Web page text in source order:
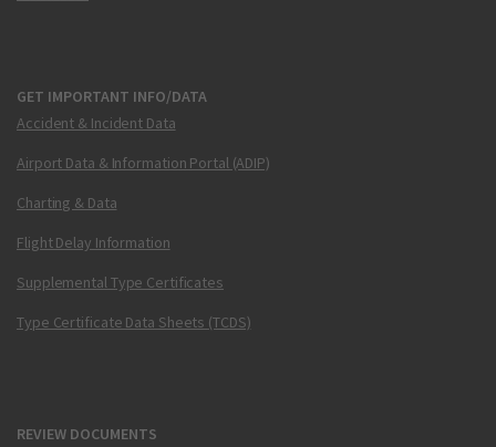
GET IMPORTANT INFO/DATA
Accident & Incident Data
Airport Data & Information Portal (ADIP)
Charting & Data
Flight Delay Information
Supplemental Type Certificates
Type Certificate Data Sheets (TCDS)
REVIEW DOCUMENTS